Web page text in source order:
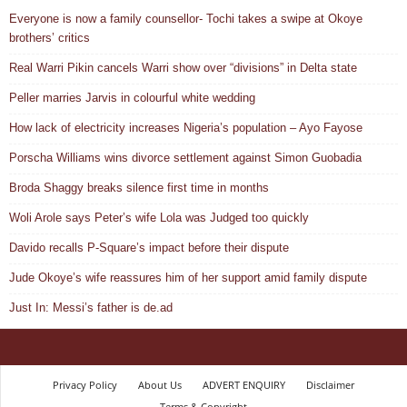
Everyone is now a family counsellor- Tochi takes a swipe at Okoye
brothers’ critics
Real Warri Pikin cancels Warri show over “divisions” in Delta state
Peller marries Jarvis in colourful white wedding
How lack of electricity increases Nigeria’s population – Ayo Fayose
Porscha Williams wins divorce settlement against Simon Guobadia
Broda Shaggy breaks silence first time in months
Woli Arole says Peter’s wife Lola was Judged too quickly
Davido recalls P-Square’s impact before their dispute
Jude Okoye’s wife reassures him of her support amid family dispute
Just In: Messi’s father is de.ad
Privacy Policy About Us ADVERT ENQUIRY
Disclaimer